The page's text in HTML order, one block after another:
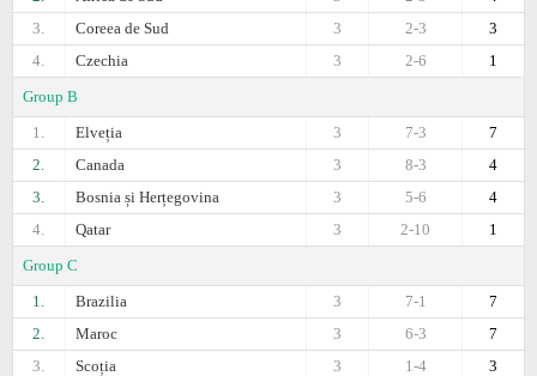
3.
Coreea de Sud 3
2-3
3
4.
Czechia 1
2-6
3
Group B
1.
Elveția 7
7-3
3
2.
Canada 4
8-3
3
3.
Bosnia și Herțegovina 4
5-6
3
4.
Qatar 1
2-10
3
Group C
1.
Brazilia 7
7-1
3
2.
Maroc 7
6-3
3
3.
Scoția 3
1-4
3